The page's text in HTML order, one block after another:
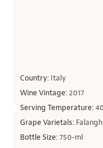
Country: Italy
Wine Vintage:2017
Serving Temperature:
Grape Varietals:
Bottle Size:750-ml